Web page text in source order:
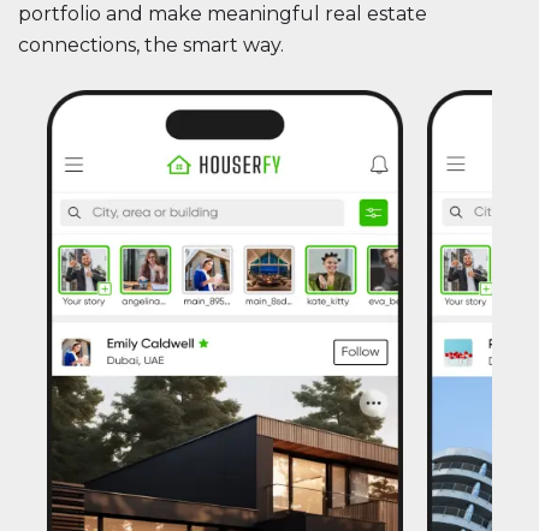
portfolio and make meaningful real estate
connections, the smart way.